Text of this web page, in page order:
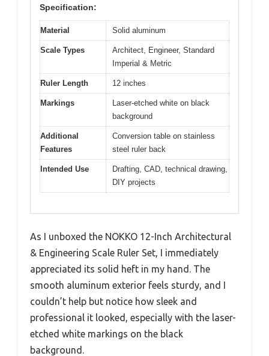
Specification:
Material Solid aluminum
Scale Types
Architect, Engineer, Standard
Imperial & Metric
Ruler Length 12 inches
Markings
Laser-etched white on black
background
Additional
Features
Conversion table on stainless
steel ruler back
Intended Use
Drafting, CAD, technical drawing,
DIY projects
As I unboxed the NOKKO 12-Inch Architectural
& Engineering Scale Ruler Set, I immediately
appreciated its solid heft in my hand. The
smooth aluminum exterior feels sturdy, and I
couldn’t help but notice how sleek and
professional it looked, especially with the laser-
etched white markings on the black
background.